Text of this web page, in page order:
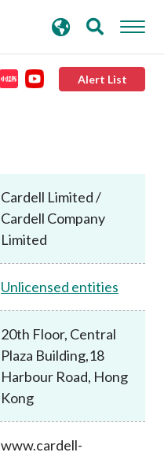
Alert List
Cardell Limited /
Cardell Company
Limited
Unlicensed entities
20th Floor, Central
Plaza Building,18
Harbour Road, Hong
Kong
www.cardell-